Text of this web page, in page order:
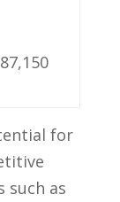
for
such as‍